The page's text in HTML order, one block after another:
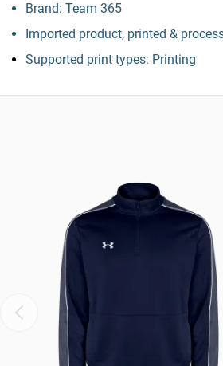
Brand: Team 365
Imported product, printed &
Supported print types: Printing